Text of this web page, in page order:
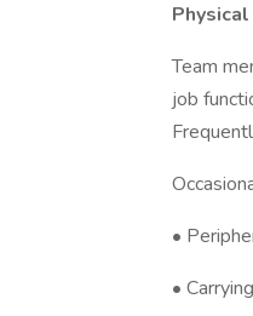
Team
job
•
•